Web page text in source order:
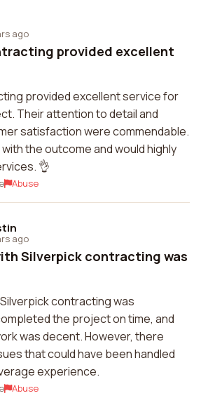
ago
provided excellent
provided excellent service for
Their attention to detail and
satisfaction were commendable.
the outcome and would highly
👌
Abuse
ago
Silverpick contracting was
contracting was
the project on time, and
was decent. However, there
that could have been handled
experience.
Abuse